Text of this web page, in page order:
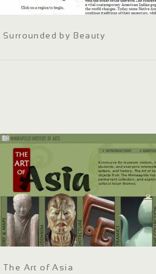
Surrounded by Beauty
The Art of Asia